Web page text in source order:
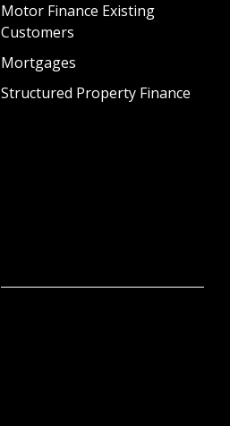
Motor Finance Existing
Customers
Mortgages
Structured Property Finance